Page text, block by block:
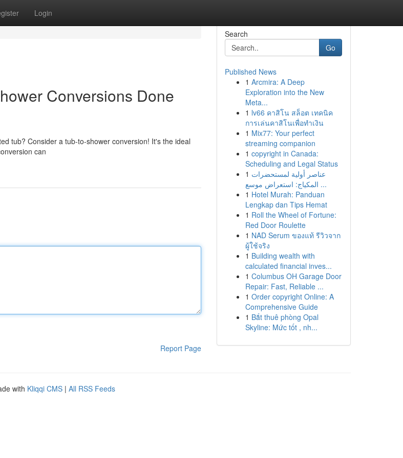
Login
Conversions Done
tub? Consider a tub-to-shower conversion! It's the ideal
can
Report Page
Search
Go
Published News
1 Arcmira: A Deep
Exploration into the New
Meta...
1 lv66 คาสิโน สล็อต เทคนิค
การเล่นคาสิโนเพื่อทำเงิน
1 Mix77: Your perfect
streaming companion
1 copyright in Canada:
Scheduling and Legal Status
1 عناصر أولية لمستحضرات
المكياج: استعراض موسع ...
1 Hotel Murah: Panduan
Lengkap dan Tips Hemat
1 Roll the Wheel of Fortune:
Red Door Roulette
1 NAD Serum ของแท้ รีวิวจาก
ผู้ใช้จริง
1 Building wealth with
calculated financial inves...
1 Columbus OH Garage Door
Repair: Fast, Reliable ...
1 Order copyright Online: A
Comprehensive Guide
1 Bắt thuê phòng Opal
Skyline: Mức tốt , nh...
with Kliqqi CMS | All RSS Feeds